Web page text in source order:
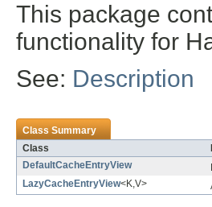
This package
functionality for
See: Description
Class Summary
Class
DefaultCacheEntryView
LazyCacheEntryView<K,V>